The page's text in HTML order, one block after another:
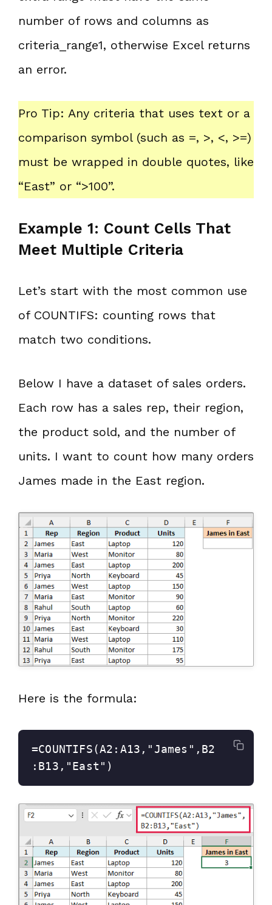
number of rows and columns as
criteria_range1, otherwise Excel returns
an error.
Pro Tip: Any criteria that uses text or a
comparison symbol (such as =, >, <, >=)
must be wrapped in double quotes, like
“East” or “>100”.
Example 1: Count Cells That
Meet Multiple Criteria
Let’s start with the most common use
of COUNTIFS: counting rows that
match two conditions.
Below I have a dataset of sales orders.
Each row has a sales rep, their region,
the product sold, and the number of
units. I want to count how many orders
James made in the East region.
Here is the formula:
=COUNTIFS(A2:A13,"James",B2
:B13,"East")